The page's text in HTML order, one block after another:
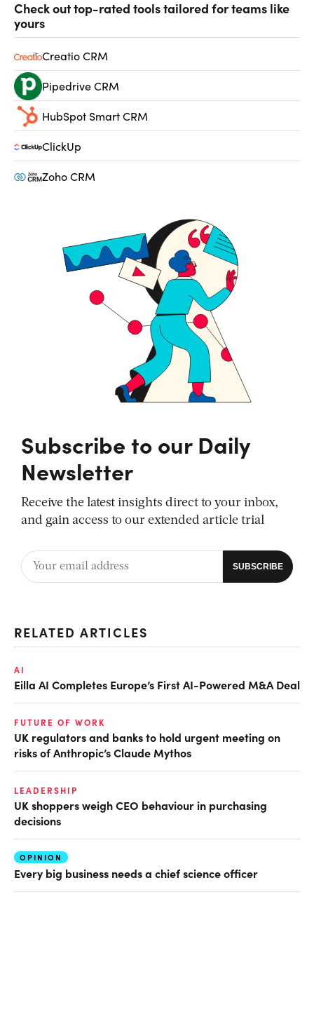
Check out top-rated tools tailored for teams like
yours
Creatio CRM
Pipedrive CRM
HubSpot Smart CRM
ClickUp
Zoho CRM
Subscribe to our Daily
Newsletter
Receive the latest insights direct to your inbox,
and gain access to our extended article trial
RELATED ARTICLES
AI
Eilla AI Completes Europe’s First AI-Powered M&A Deal
FUTURE OF WORK
UK regulators and banks to hold urgent meeting on
risks of Anthropic’s Claude Mythos
LEADERSHIP
UK shoppers weigh CEO behaviour in purchasing
decisions
OPINION
Every big business needs a chief science officer